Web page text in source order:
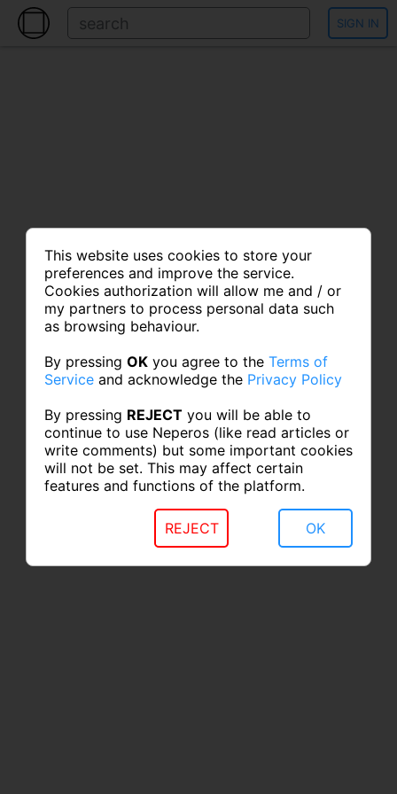
SIGN IN
This website uses cookies to store your
preferences and improve the service.
Cookies authorization will allow me and / or
my partners to process personal data such
as browsing behaviour.
By pressing OK you agree to the Terms of
Service and acknowledge the Privacy Policy
By pressing REJECT you will be able to
continue to use Neperos (like read articles or
write comments) but some important cookies
will not be set. This may affect certain
features and functions of the platform.
OK
REJECT